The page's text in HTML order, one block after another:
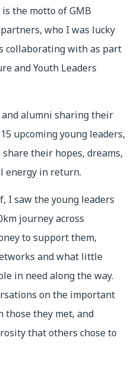
is the motto of GMB
who I was lucky
collaborating with as part
and Youth Leaders
alumni sharing their
upcoming young leaders,
their hopes, dreams,
energy in return.
I saw the young leaders
journey across
to support them,
and what little
in need along the way.
on the important
those they met, and
that others chose to